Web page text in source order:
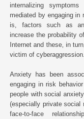
internalizing
mediated by engaging
is, factors such as
increase the probability
Internet and these, in
victim of cyberaggression.
Anxiety has been
engaging in risk
people with social
(especially private social
face-to-face